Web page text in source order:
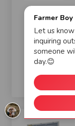
$154.79
—